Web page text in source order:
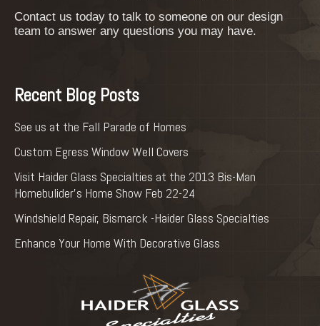
Contact us today to talk to someone on our design
team to answer any questions you may have.
Recent Blog Posts
See us at the Fall Parade of Homes
Custom Egress Window Well Covers
Visit Haider Glass Specialties at the 2013 Bis-Man
Homebulider’s Home Show Feb 22-24
Windshield Repair, Bismarck -Haider Glass Specialties
Enhance Your Home With Decorative Glass